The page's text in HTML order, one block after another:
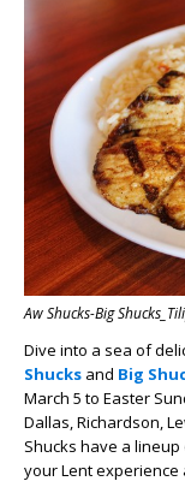
Aw Shucks-Big
Dive into a sea of
Shucks and Big
March 5 to Easter
Dallas, Richardson,
Shucks have a
your Lent